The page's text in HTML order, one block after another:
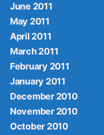
June 2011
May 2011
April 2011
March 2011
February 2011
January 2011
December 2010
November 2010
October 2010